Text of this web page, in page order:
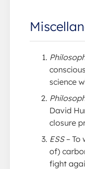
science
David
closure
ESS– To
of)
fight